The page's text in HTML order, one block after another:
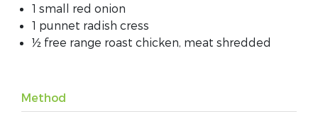
1 small red onion
1 punnet radish cress
½ free range roast chicken, meat shredded
Method